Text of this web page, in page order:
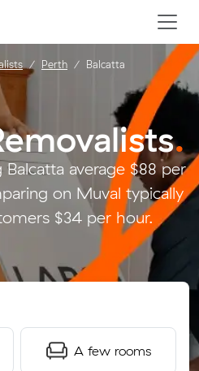
.
average $88 per
on Muval typically
$34 per hour.
A few rooms
Perth Balcatta